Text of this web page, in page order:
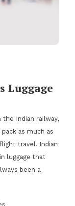
Luggage
the Indian railway,
as much as
travel, Indian
luggage that
been a